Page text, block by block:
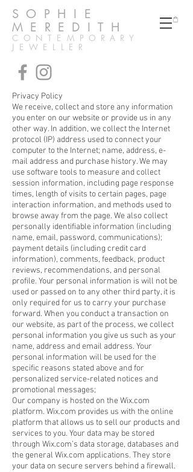
SOPHIE
MEREDITH
CONTEMPORARY
JEWELLER
Privacy Policy
We receive, collect and store any information
you enter on our website or provide us in any
other way. In addition, we collect the Internet
protocol (IP) address used to connect your
computer to the Internet; name, address, e-
mail address and purchase history. We may
use software tools to measure and collect
session information, including page response
times, length of visits to certain pages, page
interaction information, and methods used to
browse away from the page. We also collect
personally identifiable information (including
name, email, password, communications);
payment details (including credit card
information), comments, feedback, product
reviews, recommendations, and personal
profile. Your personal information is will not be
used or passed on to any other third party, it is
only required for us to carry your purchase
forward. When you conduct a transaction on
our website, as part of the process, we collect
personal information you give us such as your
name, address and email address. Your
personal information will be used for the
specific reasons stated above and for
personalized service-related notices and
promotional messages;
Our company is hosted on the Wix.com
platform. Wix.com provides us with the online
platform that allows us to sell our products and
services to you. Your data may be stored
through Wix.com’s data storage, databases and
the general Wix.com applications. They store
your data on secure servers behind a firewall.